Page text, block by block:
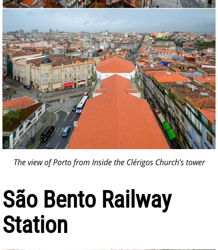
The view of Porto from Inside the Clérigos Church’s tower
São Bento Railway
Station